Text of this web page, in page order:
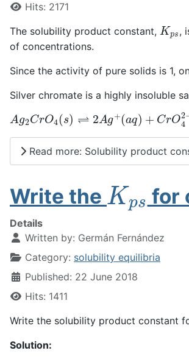
Hits: 2171
The solubility product constant, Kp
,
of concentrations.
Since the activity of pure solids is 1,
Silver chromate is a highly insoluble
A C O 4( s 2A g + a )+ rO 42
a
Read more: Solubility product
Write the
Kp
for
Details
Written by: Germán Fernández
Category: solubility equilibria
Published: 22 June 2018
Hits: 1411
Write the solubility product constant
Solution: